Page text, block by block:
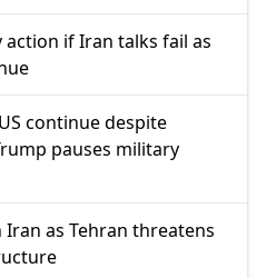
if Iran talks fail as
continue despite
pauses military
as Tehran threatens